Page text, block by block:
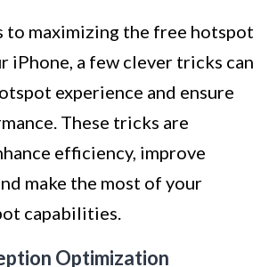
to maximizing the free hotspot
iPhone, a few clever tricks can
experience and ensure
These tricks are
efficiency, improve
make the most of your
capabilities.
Optimization